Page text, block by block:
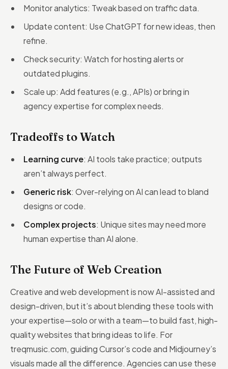
Monitor analytics: Tweak based on traffic data.
Update content: Use ChatGPT for new ideas, then
refine.
Check security: Watch for hosting alerts or
outdated plugins.
Scale up: Add features (e.g., APIs) or bring in
agency expertise for complex needs.
Tradeoffs to Watch
Learning curve: AI tools take practice; outputs
aren’t always perfect.
Generic risk: Over-relying on AI can lead to bland
designs or code.
Complex projects: Unique sites may need more
human expertise than AI alone.
The Future of Web Creation
Creative and web development is now AI-assisted and
design-driven, but it’s about blending these tools with
your expertise—solo or with a team—to build fast, high-
quality websites that bring ideas to life. For
treqmusic.com, guiding Cursor’s code and Midjourney’s
visuals made all the difference. Agencies can use these